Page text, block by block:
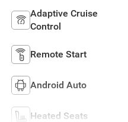
Adaptive Cruise
Control
Remote Start
Android Auto
Heated Seats